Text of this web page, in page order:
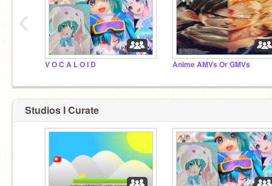
V O C A L O I D Anime AMVs Or GMVs
‹
Studios I Curate